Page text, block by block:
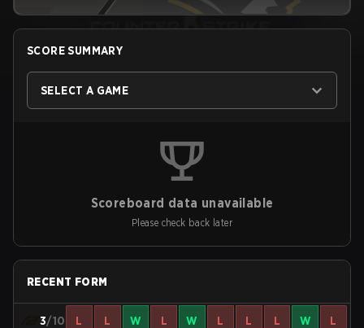
SCORE SUMMARY
SELECT A GAME
Scoreboard data unavailable
Please check back later
RECENT FORM
3/10 L L W L W L L L W L